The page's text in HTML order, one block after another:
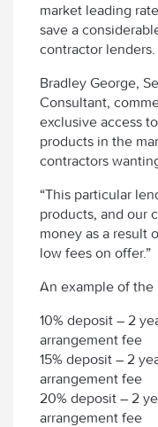
market leading
save a
contractor lenders.
Bradley George,
Consultant,
exclusive access
products in the
contractors
“This particular
products, and our
money as a result
low fees on offer.”
An example of
10% deposit – 2
arrangement fee
15% deposit – 2
arrangement fee
20% deposit – 2
arrangement fee